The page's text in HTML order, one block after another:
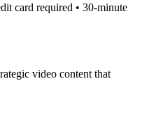
card required • 30-minute
video content that